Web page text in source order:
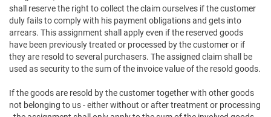
shall reserve the right to collect the claim ourselves if the customer
duly fails to comply with his payment obligations and gets into
arrears. This assignment shall apply even if the reserved goods
have been previously treated or processed by the customer or if
they are resold to several purchasers. The assigned claim shall be
used as security to the sum of the invoice value of the resold goods.
If the goods are resold by the customer together with other goods
not belonging to us - either without or after treatment or processing